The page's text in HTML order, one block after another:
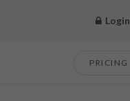
Login
PRICING